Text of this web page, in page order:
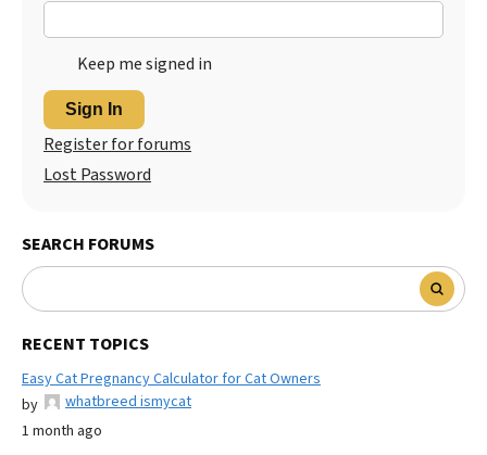
Keep me signed in
Sign In
Register for forums
Lost Password
SEARCH FORUMS
RECENT TOPICS
Easy Cat Pregnancy Calculator for Cat Owners
by
whatbreed ismycat
1 month ago